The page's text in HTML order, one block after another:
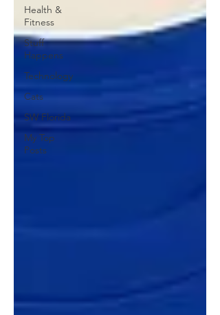
Health &
Fitness
Stuff
Happens
Technology
Cats
SW Florida
My Top
Posts